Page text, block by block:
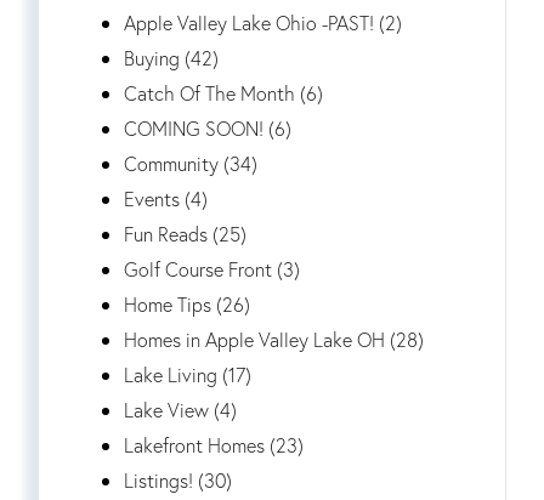
Apple Valley Lake Ohio -PAST! (2)
Buying (42)
Catch Of The Month (6)
COMING SOON! (6)
Community (34)
Events (4)
Fun Reads (25)
Golf Course Front (3)
Home Tips (26)
Homes in Apple Valley Lake OH (28)
Lake Living (17)
Lake View (4)
Lakefront Homes (23)
Listings! (30)